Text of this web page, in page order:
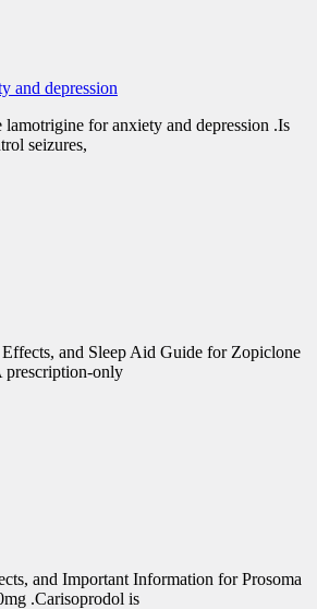
for anxiety and depression .Is
seizures,
and Sleep Aid Guide for Zopiclone
prescription-only
and Important Information for Prosoma
.Carisoprodol is